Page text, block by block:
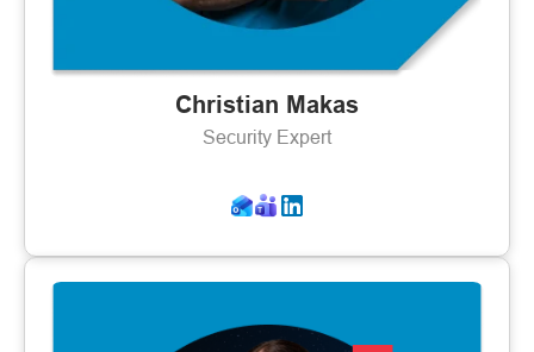
Christian Makas
Security Expert